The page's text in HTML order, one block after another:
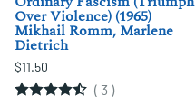
Over Violence) (1965)
Mikhail Romm, Marlene
Dietrich
$11.50
( 3 )